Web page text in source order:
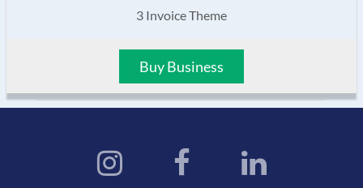
3 Invoice Theme
Buy Business